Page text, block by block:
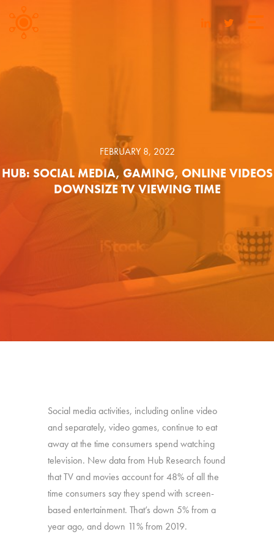
FEBRUARY 8, 2022
HUB: SOCIAL MEDIA, GAMING, ONLINE VIDEOS
DOWNSIZE TV VIEWING TIME
Social media activities, including online video
and separately, video games, continue to eat
away at the time consumers spend watching
television. New data from Hub Research found
thatTV and movies account for 48% of all the
time consumers say they spend with screen-
based entertainment. That’s down 5% from a
year ago, and down 11% from 2019.